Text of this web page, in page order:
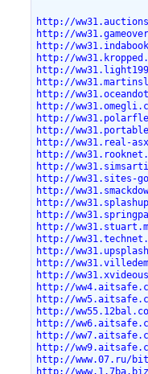
http://
http://
http://
http://
http://
http://
http://
http://
http://
http://
http://ww31.real-
http://
http://
http://ww31.sites-
http://
http://
http://
http://
http://
http://
http://
http://
http://
http://
http://
http://
http://
http://
http://www.07.ru/
http://